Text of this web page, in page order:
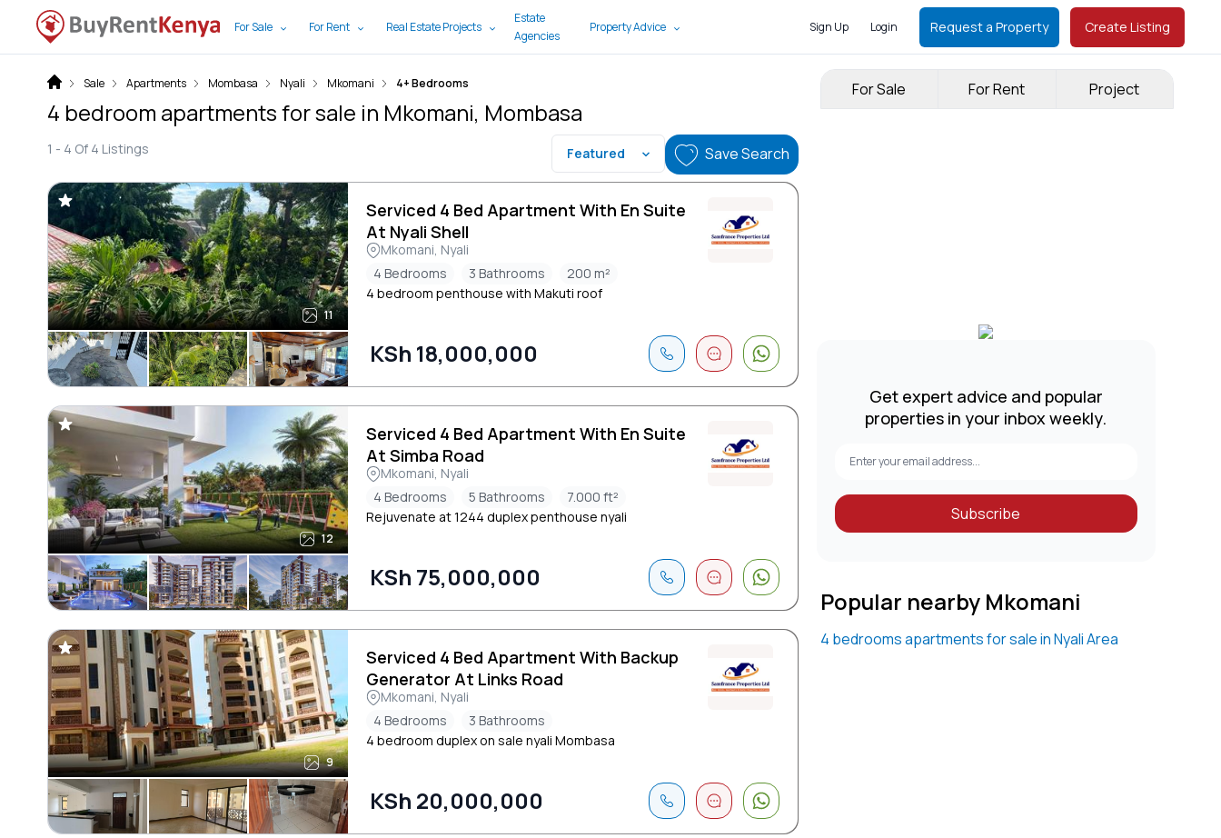
For Sale For Rent Real Estate Projects
Estate
Agencies
Property Advice Sign Up Login Request a Property Create Listing
For Sale For Rent Project
Get expert advice and popular
properties in your inbox weekly.
Subscribe
Popular nearby Mkomani
4 bedrooms apartments for sale in Nyali Area
Sale Apartments Mombasa Nyali Mkomani 4+ Bedrooms
4 bedroom apartments for sale in Mkomani, Mombasa
1 - 4 Of 4 Listings Featured Save Search
11
Serviced 4 Bed Apartment With En Suite
At Nyali Shell
Mkomani, Nyali
4 Bedrooms
3 Bathrooms
200 m²
4 bedroom penthouse with Makuti roof
KSh 18,000,000
12
Serviced 4 Bed Apartment With En Suite
At Simba Road
Mkomani, Nyali
4 Bedrooms
5 Bathrooms
7.000 ft²
Rejuvenate at 1244 duplex penthouse nyali
KSh 75,000,000
9
Serviced 4 Bed Apartment With Backup
Generator At Links Road
Mkomani, Nyali
4 Bedrooms
3 Bathrooms
4 bedroom duplex on sale nyali Mombasa
KSh 20,000,000